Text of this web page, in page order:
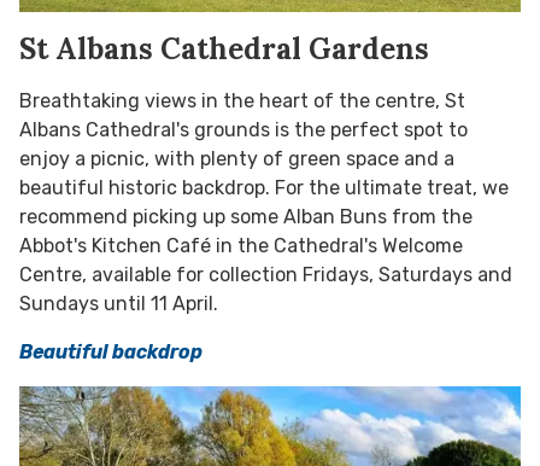
St Albans Cathedral Gardens
Breathtaking views in the heart of the centre, St
Albans Cathedral's grounds is the perfect spot to
enjoy a picnic, with plenty of green space and a
beautiful historic backdrop. For the ultimate treat, we
recommend picking up some Alban Buns from the
Abbot's Kitchen Café in the Cathedral's Welcome
Centre, available for collection Fridays, Saturdays and
Sundays until 11 April.
Beautiful backdrop